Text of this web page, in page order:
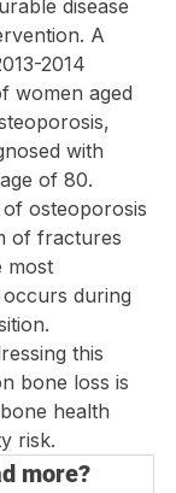
disease
A
2014
women aged
with
of 80.
osteoporosis
of fractures
most
during
this
bone loss is
health
risk.
more?